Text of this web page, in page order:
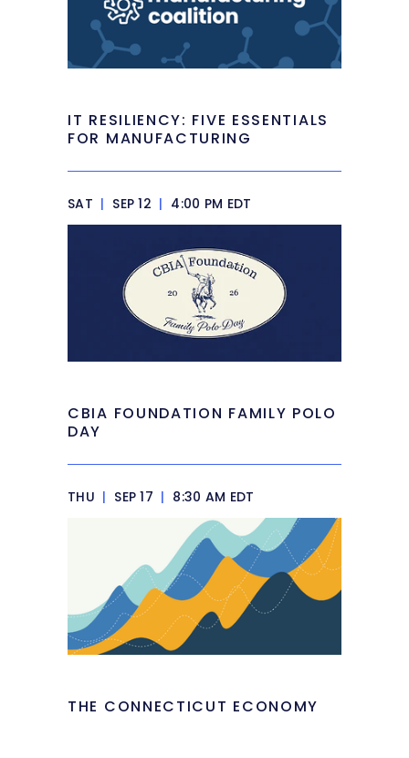
IT RESILIENCY: FIVE ESSENTIALS
FOR MANUFACTURING
SAT | SEP 12 | 4:00 PM EDT
CBIA FOUNDATION FAMILY POLO
DAY
THU | SEP 17 | 8:30 AM EDT
THE CONNECTICUT ECONOMY